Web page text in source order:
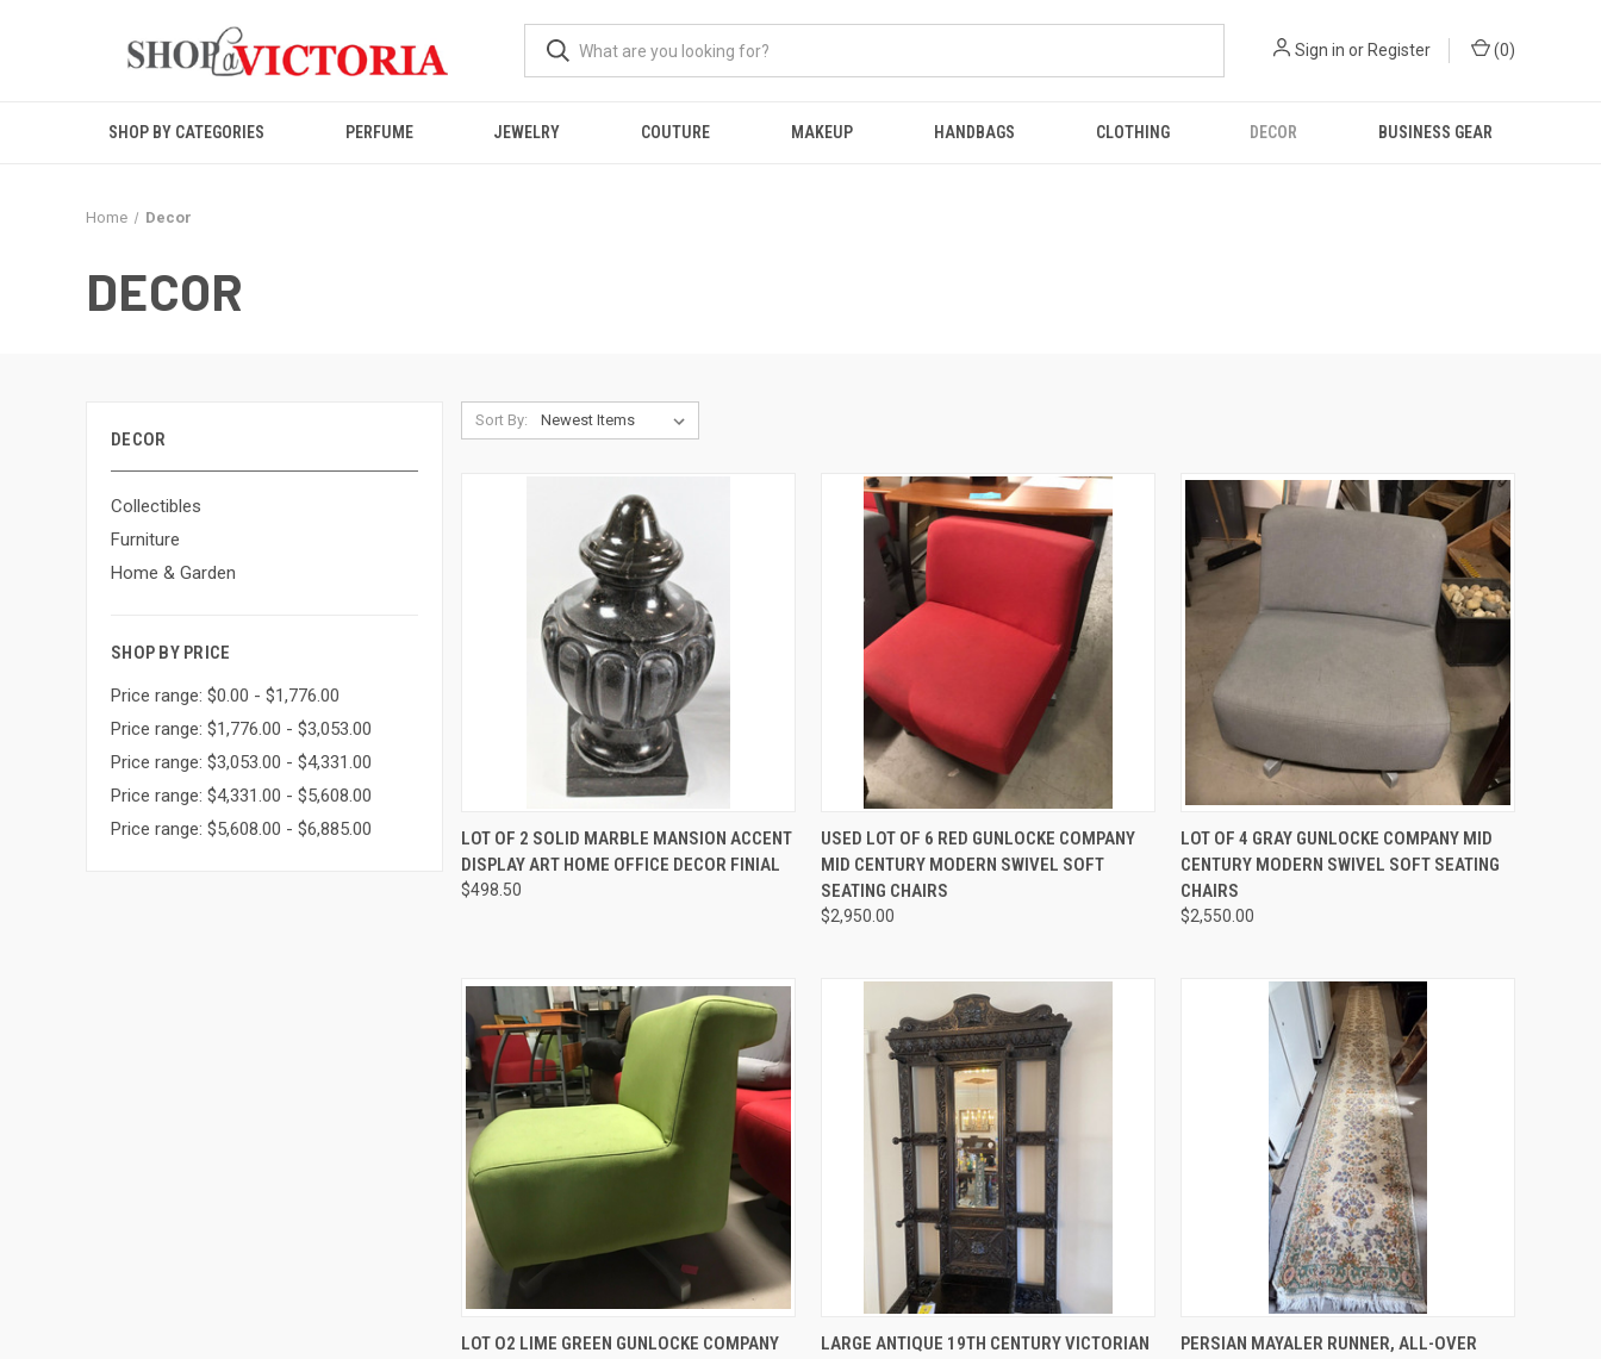
Sign in or Register (0)
SHOP BY CATEGORIES PERFUME JEWELRY COUTURE MAKEUP HANDBAGS CLOTHING DECOR BUSINESS GEAR
Home Decor
DECOR
DECOR
Collectibles
Furniture
Home & Garden
SHOP BY PRICE
Price range: $0.00 - $1,776.00
Price range: $1,776.00 - $3,053.00
Price range: $3,053.00 - $4,331.00
Price range: $4,331.00 - $5,608.00
Price range: $5,608.00 - $6,885.00
Sort By:
QUICK VIEW ADD TO CART
Compare
LOT OF 2 SOLID MARBLE MANSION ACCENT
DISPLAY ART HOME OFFICE DECOR FINIAL
$498.50
QUICK VIEW ADD TO CART
Compare
USED LOT OF 6 RED GUNLOCKE COMPANY
MID CENTURY MODERN SWIVEL SOFT
SEATING CHAIRS
$2,950.00
QUICK VIEW ADD TO CART
Compare
LOT OF 4 GRAY GUNLOCKE COMPANY MID
CENTURY MODERN SWIVEL SOFT SEATING
CHAIRS
$2,550.00
QUICK VIEW ADD TO CART
LOT O2 LIME GREEN GUNLOCKE COMPANY
QUICK VIEW ADD TO CART
LARGE ANTIQUE 19TH CENTURY VICTORIAN
QUICK VIEW ADD TO CART
PERSIAN MAYALER RUNNER, ALL-OVER